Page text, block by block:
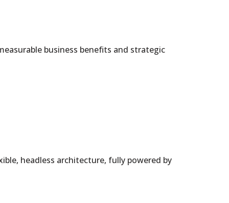
business benefits and strategic
headless architecture, fully powered by